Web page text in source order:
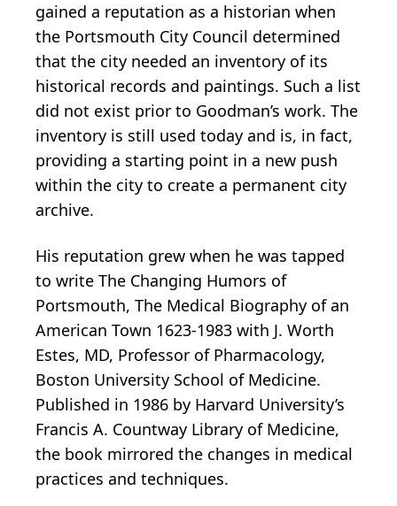
gained a reputation as a historian when
the Portsmouth City Council determined
that the city needed an inventory of its
historical records and paintings. Such a list
did not exist prior to Goodman’s work. The
inventory is still used today and is, in fact,
providing a starting point in a new push
within the city to create a permanent city
archive.
His reputation grew when he was tapped
to write The Changing Humors of
Portsmouth, The Medical Biography of an
American Town 1623-1983 with J. Worth
Estes, MD, Professor of Pharmacology,
Boston University School of Medicine.
Published in 1986 by Harvard University’s
Francis A. Countway Library of Medicine,
the book mirrored the changes in medical
practices and techniques.